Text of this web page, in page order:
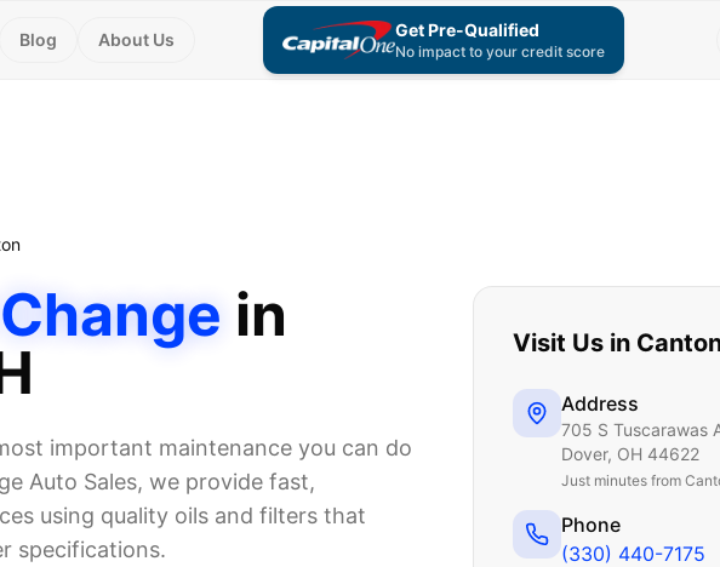
Blog About Us Get Pre-Qualified
No impact to your credit score
in
important maintenance you can do
Auto Sales, we provide fast,
using quality oils and filters that
specifications.
Visit Us in
Address
705 S Tuscarawas
Dover, OH 44622
Just minutes from
Phone
(330) 440-7175